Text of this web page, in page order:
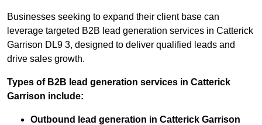
Businesses seeking to expand their client base can
leverage targeted B2B lead generation services in Catterick
Garrison DL9 3, designed to deliver qualified leads and
drive sales growth.
Types of B2B lead generation services in Catterick
Garrison include:
Outbound lead generation in Catterick Garrison